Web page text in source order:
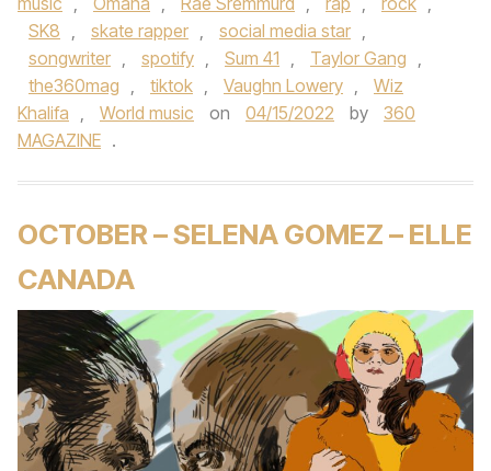
SK8 , skate rapper , social media star ,
songwriter , spotify , Sum 41 , Taylor Gang ,
the360mag , tiktok , Vaughn Lowery ,
Wiz
Khalifa , World music on 04/15/2022 by
360
MAGAZINE .
OCTOBER – SELENA GOMEZ – ELLE
CANADA